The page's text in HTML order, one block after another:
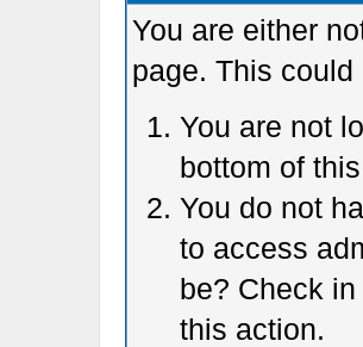
You are either
page. This
You are not
bottom of
You do not
to access
be? Check
this action.